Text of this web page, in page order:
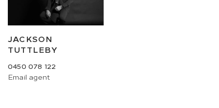
JACKSON
TUTTLEBY
0450 078 122
Email agent